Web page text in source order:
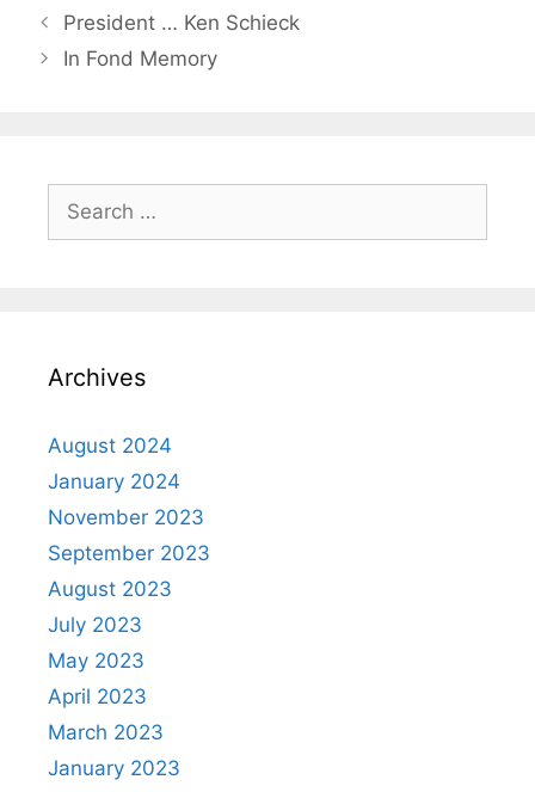
President … Ken Schieck
In Fond Memory
Archives
August 2024
January 2024
November 2023
September 2023
August 2023
July 2023
May 2023
April 2023
March 2023
January 2023